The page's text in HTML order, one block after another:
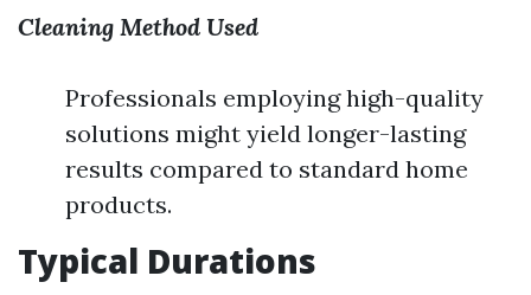
Cleaning Method Used
Professionals employing high-quality
solutions might yield longer-lasting
results compared to standard home
products.
Typical Durations